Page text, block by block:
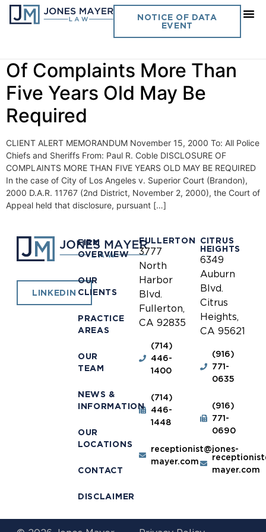
NOTICE OF DATA
EVENT
Day:November 15, 2000
Of Complaints More Than
Five Years Old May Be
Required
CLIENT ALERT MEMORANDUM November 15, 2000 To: All Police
Chiefs and Sheriffs From: Paul R. Coble DISCLOSURE OF
COMPLAINTS MORE THAN FIVE YEARS OLD MAY BE REQUIRED
In the case of City of Los Angeles v. Superior Court (Brandon),
2000 D.A.R. 11767 (2nd District, November 2, 2000), the Court of
Appeal held that disclosure, pursuant […]
LINKEDIN
FIRM
OVERVIEW
OUR
CLIENTS
PRACTICE
AREAS
OUR
TEAM
NEWS &
INFORMATION
OUR
LOCATIONS
CONTACT
DISCLAIMER
FULLERTON
3777
North
Harbor
Blvd.
Fullerton,
CA 92835
(714)
446-
1400
(714)
446-
1448
receptionist@jones-
mayer.com
CITRUS
HEIGHTS
6349
Auburn
Blvd.
Citrus
Heights,
CA 95621
(916)
771-
0635
(916)
771-
0690
mayer.com